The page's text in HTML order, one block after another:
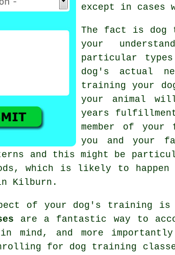
except in cases
The fact is dog
your
particular
dog's actual
training your
your animal will
years fulfillment
member of
you and your
and this might be
which is likely to happen
Kilburn.
of your dog's training is
are a fantastic way to
in mind, and more
for dog training